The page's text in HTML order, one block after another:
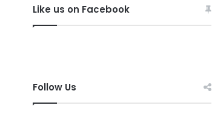
Like us on Facebook
Follow Us